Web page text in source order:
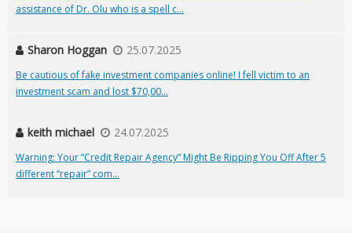
assistance of Dr. Olu who is a spell c...
Sharon Hoggan 25.07.2025
Be cautious of fake investment companies online! I fell victim to an
investment scam and lost $70,00...
keith michael 24.07.2025
Warning: Your “Credit Repair Agency” Might Be Ripping You Off After 5
different “repair” com...